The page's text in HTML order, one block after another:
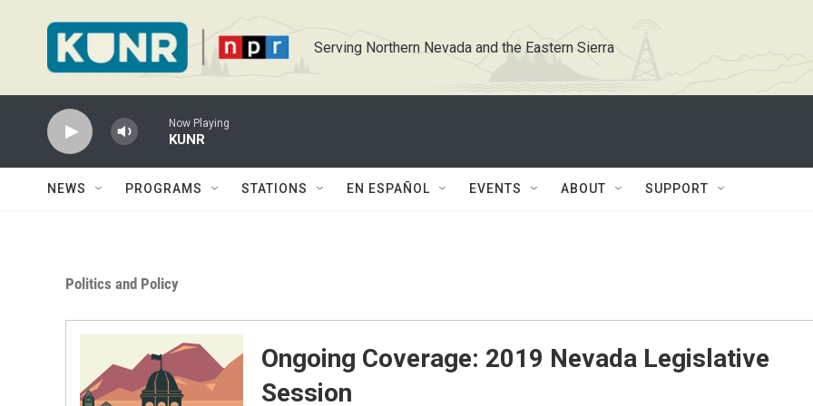
Serving Northern Nevada and the Eastern Sierra
Now Playing
KUNR
NEWS PROGRAMS STATIONS EN ESPAÑOL EVENTS ABOUT SUPPORT
Politics and Policy
Ongoing Coverage: 2019 Nevada Legislative
Session